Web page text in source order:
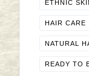
ETHNIC
HAIR CARE
NATURAL
READY TO